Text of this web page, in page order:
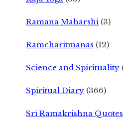
Ramana Maharshi (3)
Ramcharitmanas (12)
Science and Spirituality
Spiritual Diary (366)
Sri Ramakrishna Quotes